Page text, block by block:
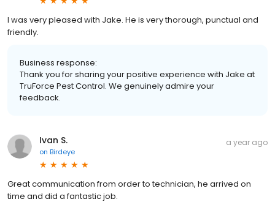
I was very pleased with Jake. He is very thorough, punctual and
friendly.
Business response:
Thank you for sharing your positive experience with Jake at
TruForce Pest Control. We genuinely admire your
feedback.
Ivan S.
on Birdeye
a year ago
Great communication from order to technician, he arrived on
time and did a fantastic job.